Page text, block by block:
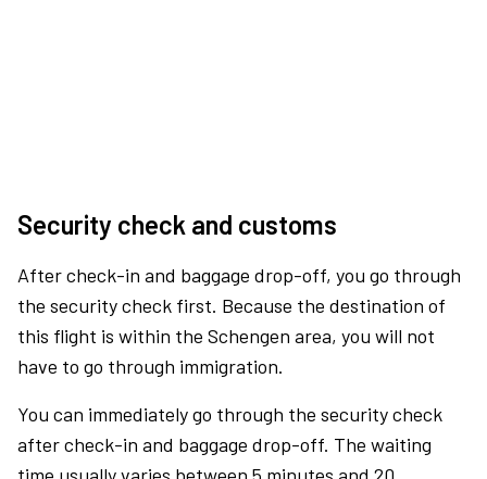
Security check and customs
After check-in and baggage drop-off, you go through
the security check first. Because the destination of
this flight is within the Schengen area, you will not
have to go through immigration.
You can immediately go through the security check
after check-in and baggage drop-off. The waiting